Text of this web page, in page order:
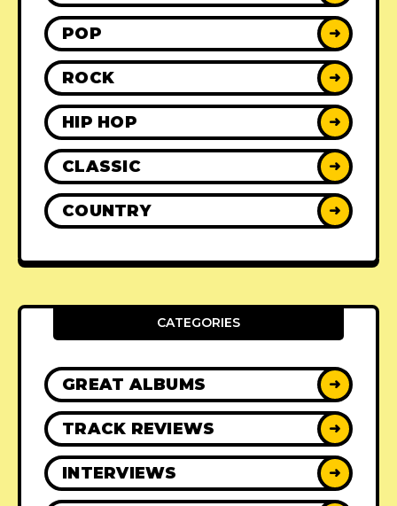
POP ➜
ROCK ➜
HIP HOP ➜
CLASSIC ➜
COUNTRY ➜
CATEGORIES
GREAT ALBUMS ➜
TRACK REVIEWS ➜
INTERVIEWS ➜